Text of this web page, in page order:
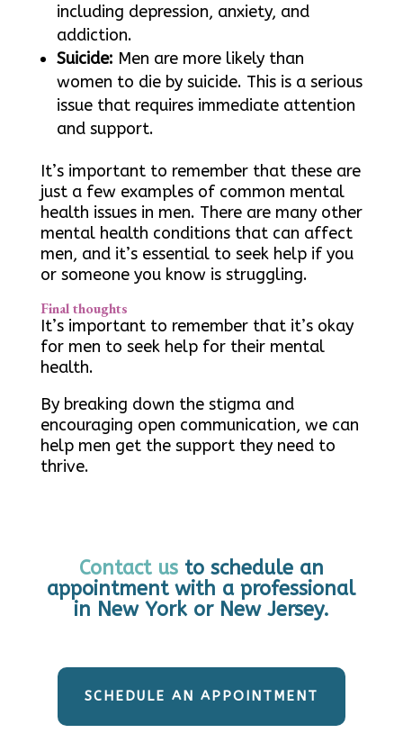
including depression, anxiety, and
addiction.
Suicide: Men are more likely than
women to die by suicide. This is a serious
issue that requires immediate attention
and support.
It’s important to remember that these are
just a few examples of common mental
health issues in men. There are many other
mental health conditions that can affect
men, and it’s essential to seek help if you
or someone you know is struggling.
Final thoughts
It’s important to remember that it’s okay
for men to seek help for their mental
health.
By breaking down the stigma and
encouraging open communication, we can
help men get the support they need to
thrive.
Contact us to schedule an
appointment with a professional
in New York or New Jersey.
SCHEDULE AN APPOINTMENT